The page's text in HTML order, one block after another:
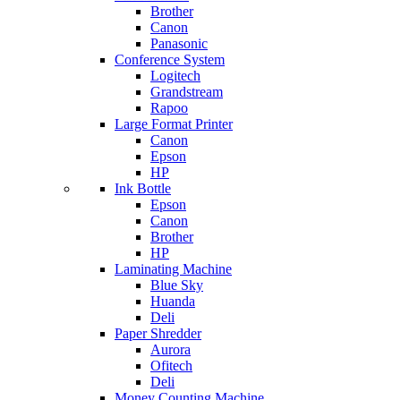
Brother
Canon
Panasonic
Conference System
Logitech
Grandstream
Rapoo
Large Format Printer
Canon
Epson
HP
Ink Bottle
Epson
Canon
Brother
HP
Laminating Machine
Blue Sky
Huanda
Deli
Paper Shredder
Aurora
Ofitech
Deli